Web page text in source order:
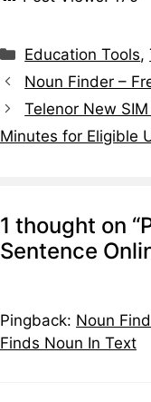
Education Tools,
Noun Finder –
Telenor New
Minutes for Eligible
1 thought on
Sentence
Pingback: Noun
Finds Noun In Text